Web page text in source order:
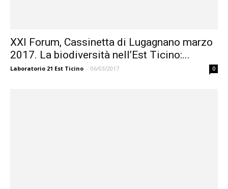
XXI Forum, Cassinetta di Lugagnano marzo
2017. La biodiversità nell’Est Ticino:...
Laboratorio 21 Est Ticino - 06/03/2017 0